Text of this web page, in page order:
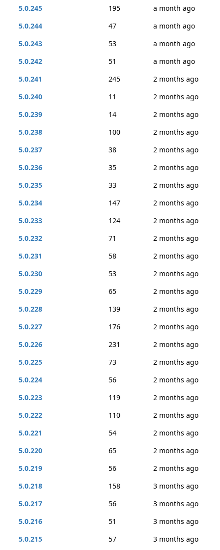
5.0.245
195
a month ago
5.0.244
47
a month ago
5.0.243
53
a month ago
5.0.242
51
a month ago
5.0.241
245
2 months ago
5.0.240
11
2 months ago
5.0.239
14
2 months ago
5.0.238
100
2 months ago
5.0.237
38
2 months ago
5.0.236
35
2 months ago
5.0.235
33
2 months ago
5.0.234
147
2 months ago
5.0.233
124
2 months ago
5.0.232
71
2 months ago
5.0.231
58
2 months ago
5.0.230
53
2 months ago
5.0.229
65
2 months ago
5.0.228
139
2 months ago
5.0.227
176
2 months ago
5.0.226
231
2 months ago
5.0.225
73
2 months ago
5.0.224
56
2 months ago
5.0.223
119
2 months ago
5.0.222
110
2 months ago
5.0.221
54
2 months ago
5.0.220
65
2 months ago
5.0.219
56
2 months ago
5.0.218
158
3 months ago
5.0.217
56
3 months ago
5.0.216
51
3 months ago
5.0.215
57 3 months ago